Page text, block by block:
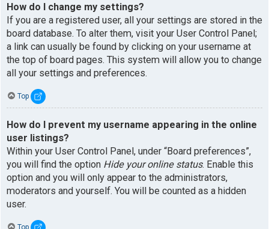
How do I change my settings?
If you are a registered user, all your settings are stored in the
board database. To alter them, visit your User Control Panel;
a link can usually be found by clicking on your username at
the top of board pages. This system will allow you to change
all your settings and preferences.
Top
How do I prevent my username appearing in the online
user listings?
Within your User Control Panel, under “Board preferences”,
you will find the option Hide your online status. Enable this
option and you will only appear to the administrators,
moderators and yourself. You will be counted as a hidden
user.
Top